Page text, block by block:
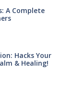
A Complete
Hacks Your
& Healing!